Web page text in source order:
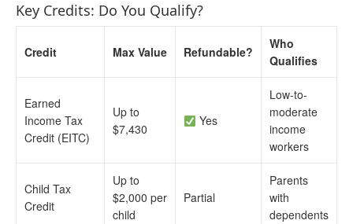
Key Credits: Do You Qualify?
Credit Max Value Refundable?
Who
Qualifies
Earned
Income Tax
Credit (EITC)
Up to
$7,430
Yes
Low-to-
moderate
income
workers
Child Tax
Credit
Up to
$2,000 per
child
Partial
Parents
with
dependents